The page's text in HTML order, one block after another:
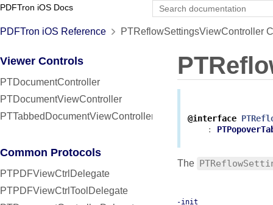
PDFTron iOS Docs
PDFTron iOS Reference PTReflowSettingsViewController
Viewer Controls
PTDocumentController
PTDocumentViewController
PTTabbedDocumentViewController
Common Protocols
PTPDFViewCtrlDelegate
PTPDFViewCtrlToolDelegate
@interface
:
The
-init